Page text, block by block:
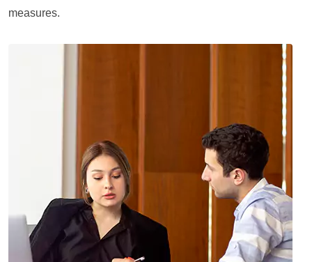
measures.